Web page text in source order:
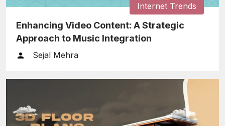
Internet Trends
Enhancing Video Content: A Strategic
Approach to Music Integration
Sejal Mehra